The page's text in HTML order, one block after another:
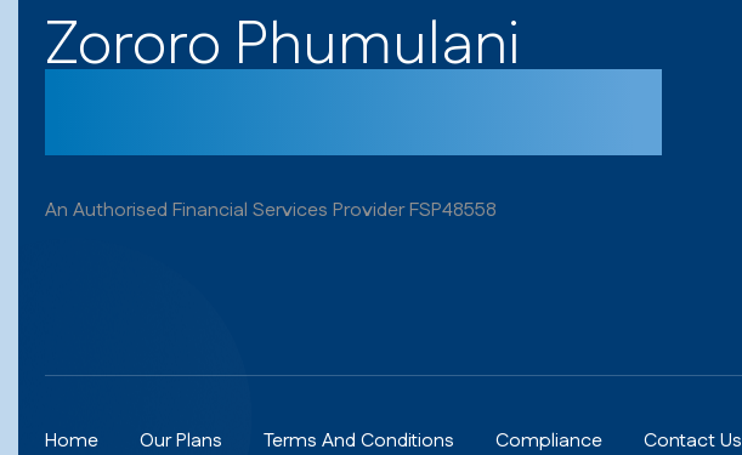
Zororo Phumulani
An Authorised Financial Services Provider FSP48558
Home Our Plans Terms And Conditions Compliance Contact Us